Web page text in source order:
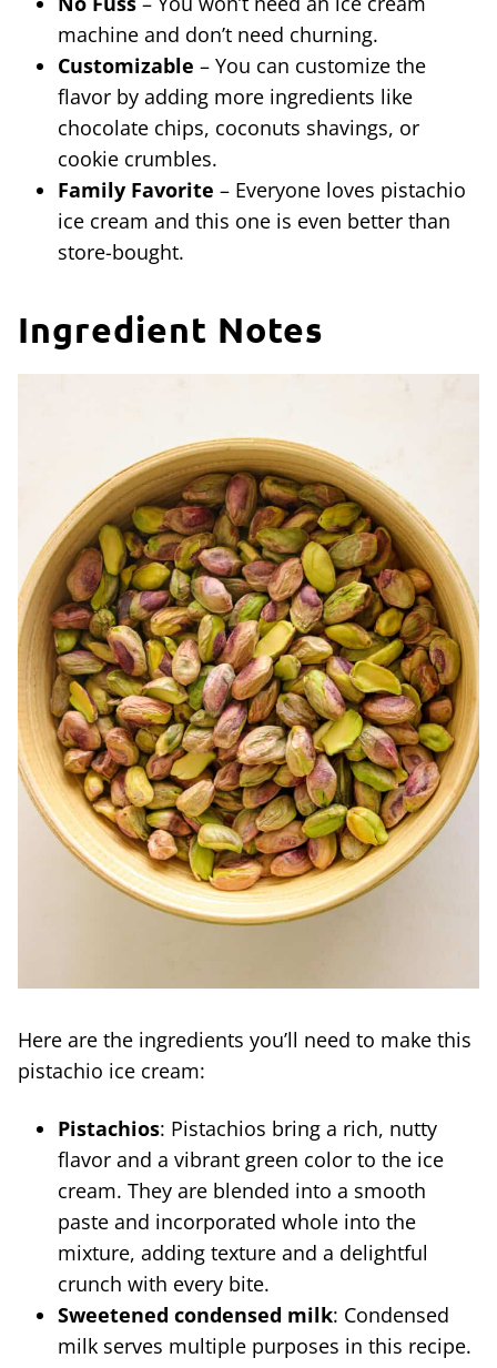
machine and don’t need churning.
Customizable – You can customize the
flavor by adding more ingredients like
chocolate chips, coconuts shavings, or
cookie crumbles.
Family Favorite – Everyone loves pistachio
ice cream and this one is even better than
store-bought.
Ingredient Notes
Here are the ingredients you’ll need to make this
pistachio ice cream:
Pistachios: Pistachios bring a rich, nutty
flavor and a vibrant green color to the ice
cream. They are blended into a smooth
paste and incorporated whole into the
mixture, adding texture and a delightful
crunch with every bite.
Sweetened condensed milk: Condensed
milk serves multiple purposes in this recipe.